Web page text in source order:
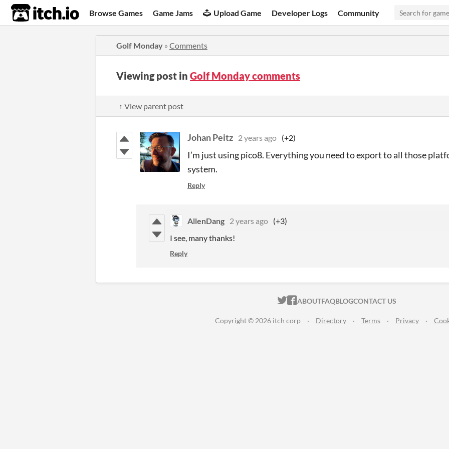
itch.io Browse Games Game Jams Upload Game Developer Logs Community
Golf Monday » Comments
Viewing post in Golf Monday comments
↑ View parent post
Johan Peitz 2 years ago (+2)
I’m just using pico8. Everything you need to export to all those
system.
Reply
AllenDang 2 years ago (+3)
I see, many thanks!
Reply
ITCH.IO ON TWITTER
ITCH.IO ON FACEBOOK
ABOUTFAQBLOGCONTACT US
Copyright © 2026 itch corp · Directory · Terms · Privacy ·